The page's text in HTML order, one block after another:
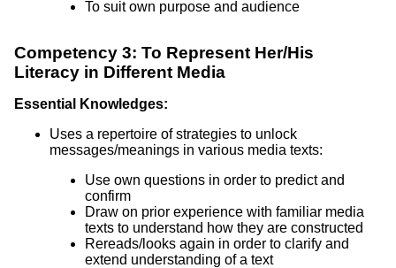
To suit own purpose and audience
Competency 3: To Represent Her/His
Literacy in Different Media
Essential Knowledges:
Uses a repertoire of strategies to unlock
messages/meanings in various media texts:
Use own questions in order to predict and
confirm
Draw on prior experience with familiar media
texts to understand how they are constructed
Rereads/looks again in order to clarify and
extend understanding of a text